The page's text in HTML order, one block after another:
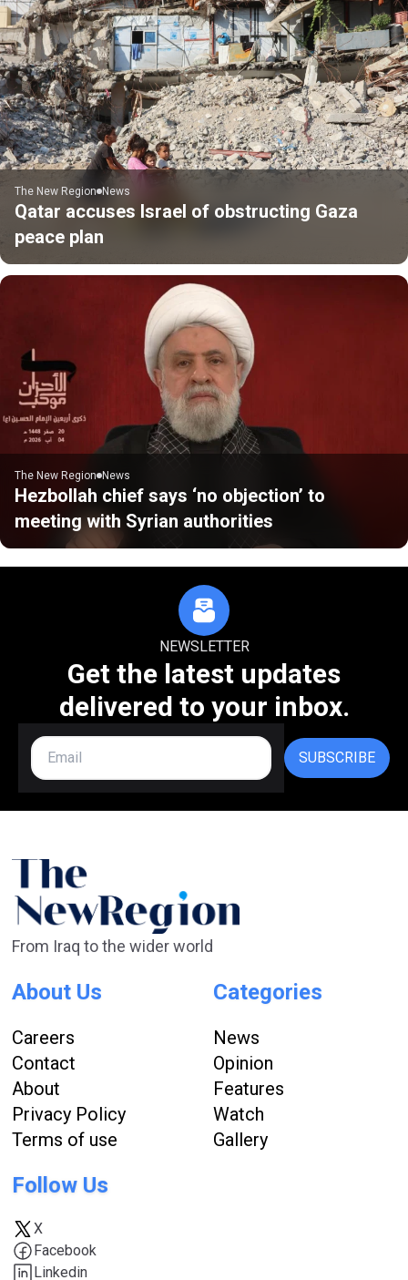
The New Region News
Qatar accuses Israel of obstructing Gaza
peace plan
The New Region News
Hezbollah chief says ‘no objection’ to
meeting with Syrian authorities
NEWSLETTER
Get the latest updates
delivered to your inbox.
SUBSCRIBE
From Iraq to the wider world
About Us
Careers
Contact
About
Privacy Policy
Terms of use
Categories
News
Opinion
Features
Watch
Gallery
Follow Us
X
Facebook
Linkedin